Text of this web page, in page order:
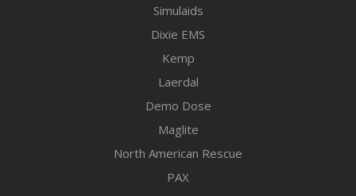
Simulaids
Dixie EMS
Kemp
Laerdal
Demo Dose
Maglite
North American Rescue
PAX